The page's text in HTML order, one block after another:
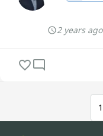
2 years ago
1